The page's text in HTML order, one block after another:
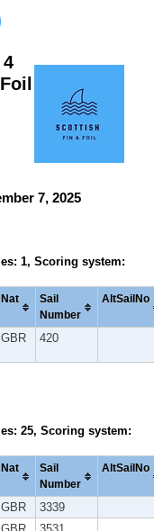
7, 2025
1, Scoring system:
Nat
Sail
Number
AltSailNo
GBR 420
25, Scoring system:
Nat
Sail
Number
AltSailNo
GBR
3339